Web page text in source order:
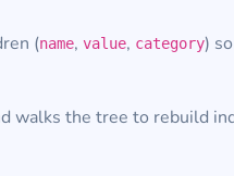
(name, value, category)
the tree to rebuild